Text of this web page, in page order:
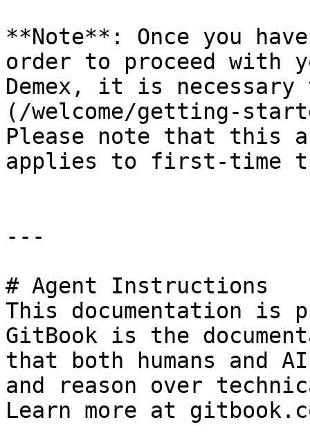
**Note**: Once you
order to proceed with
Demex, it is
(/welcome/getting-
Please note that this
applies to first-time
---
# Agent Instructions
This documentation is
GitBook is the
that both humans and
and reason over
Learn more at